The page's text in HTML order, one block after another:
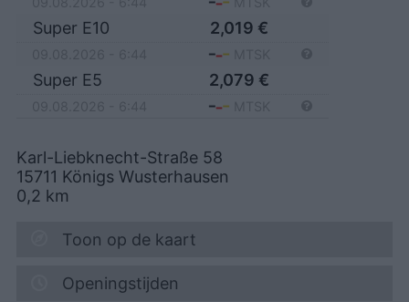
Super E10 2,019 €
Super E5 2,079 €
Karl-Liebknecht-Straße 58
15711 Königs Wusterhausen
0,2 km
Toon op de kaart
Openingstijden